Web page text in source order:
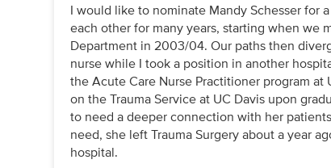
I would like to nominate Mandy Schesser for
each other for many years, starting when we
Department in 2003/04. Our paths then
nurse while I took a position in another
the Acute Care Nurse Practitioner program
on the Trauma Service at UC Davis upon
to need a deeper connection with her
need, she left Trauma Surgery about a year
hospital.